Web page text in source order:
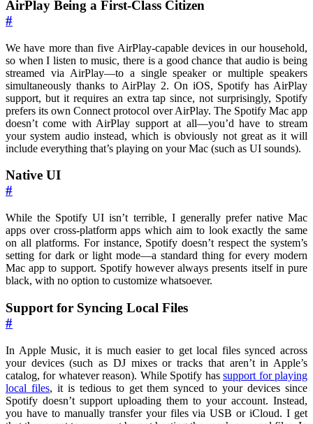
AirPlay Being a First-Class Citizen
#
We have more than five AirPlay-capable devices in our household,
so when I listen to music, there is a good chance that audio is being
streamed via AirPlay—to a single speaker or multiple speakers
simultaneously thanks to AirPlay 2. On iOS, Spotify has AirPlay
support, but it requires an extra tap since, not surprisingly, Spotify
prefers its own Connect protocol over AirPlay. The Spotify Mac app
doesn’t come with AirPlay support at all—you’d have to stream
your system audio instead, which is obviously not great as it will
include everything that’s playing on your Mac (such as UI sounds).
Native UI
#
While the Spotify UI isn’t terrible, I generally prefer native Mac
apps over cross-platform apps which aim to look exactly the same
on all platforms. For instance, Spotify doesn’t respect the system’s
setting for dark or light mode—a standard thing for every modern
Mac app to support. Spotify however always presents itself in pure
black, with no option to customize whatsoever.
Support for Syncing Local Files
#
In Apple Music, it is much easier to get local files synced across
your devices (such as DJ mixes or tracks that aren’t in Apple’s
catalog, for whatever reason). While Spotify hassupport for playing
local files, it is tedious to get them synced to your devices since
Spotify doesn’t support uploading them to your account. Instead,
you have to manually transfer your files via USB or iCloud. I get